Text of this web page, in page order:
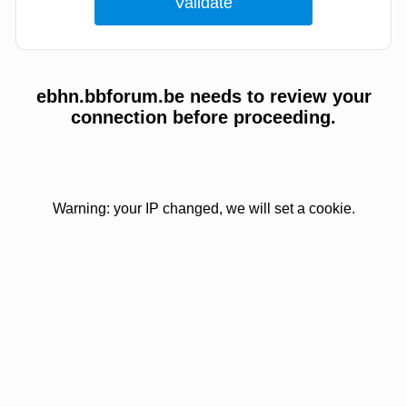
ebhn.bbforum.be needs to review your
connection before proceeding.
Warning: your IP changed, we will set a cookie.